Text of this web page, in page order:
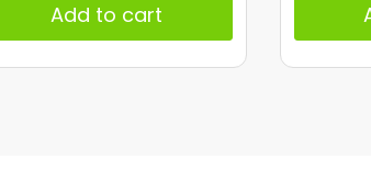
Add to cart